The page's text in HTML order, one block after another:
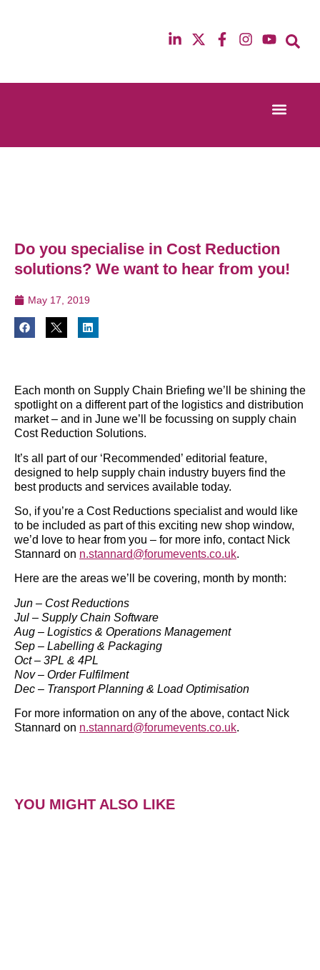
13th & 14th October 2025
12th & 13th
Do you specialise in Cost Reduction
solutions? We want to hear from you!
May 17, 2019
Each month on Supply Chain Briefing we’ll be shining the
spotlight on a different part of the logistics and distribution
market – and in June we’ll be focussing on supply chain
Cost Reduction Solutions.
It’s all part of our ‘Recommended’ editorial feature,
designed to help supply chain industry buyers find the
best products and services available today.
So, if you’re a Cost Reductions specialist and would like
to be included as part of this exciting new shop window,
we’d love to hear from you – for more info, contact Nick
Stannard on n.stannard@forumevents.co.uk.
Here are the areas we’ll be covering, month by month:
Jun – Cost Reductions
Jul – Supply Chain Software
Aug – Logistics & Operations Management
Sep – Labelling & Packaging
Oct – 3PL & 4PL
Nov – Order Fulfilment
Dec – Transport Planning & Load Optimisation
For more information on any of the above, contact Nick
Stannard on n.stannard@forumevents.co.uk.
YOU MIGHT ALSO LIKE